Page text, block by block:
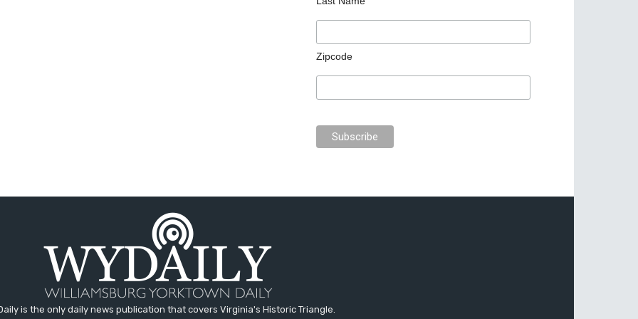
Zipcode
is the only daily news publication that covers Virginia's Historic Triangle.